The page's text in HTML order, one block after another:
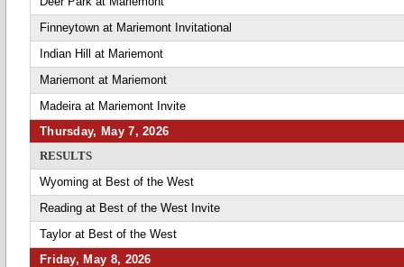
Finneytown at Mariemont Invitational
Indian Hill at Mariemont
Mariemont at Mariemont
Madeira at Mariemont Invite
Thursday, May 7, 2026
RESULTS
Wyoming at Best of the West
Reading at Best of the West Invite
Taylor at Best of the West
Friday, May 8, 2026